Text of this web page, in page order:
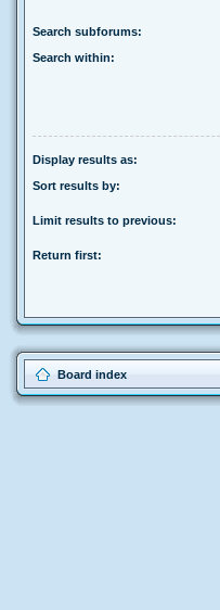
Search subforums:
Search within:
Display results as:
Sort results by:
Limit results to previous:
Return first:
Board index